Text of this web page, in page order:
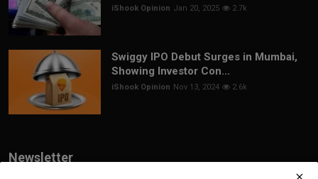
iShook Opinion Jan 20, 2025 2.7k
Swiggy IPO Debut Surges in Mumbai,
Showing Investor Con...
iShook Opinion Nov 13, 2024 2.6k
Newsletter